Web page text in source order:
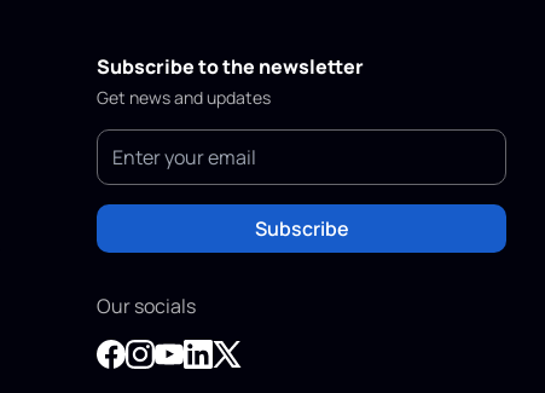
Subscribe to the newsletter
Get news and updates
Subscribe
Our socials